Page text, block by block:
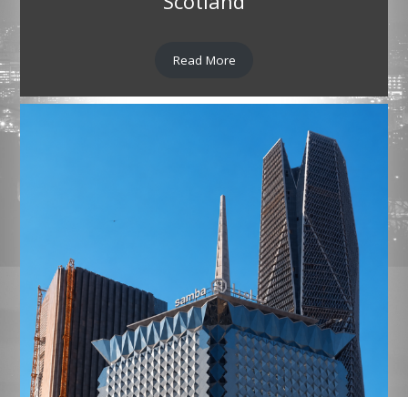
Read More